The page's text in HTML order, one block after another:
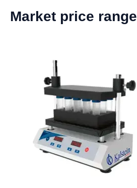
Market price range